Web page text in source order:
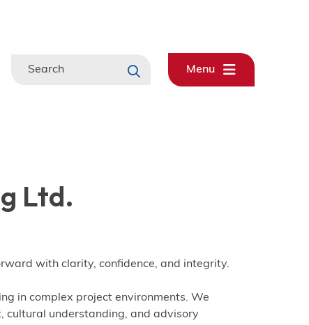
Search
Menu
Ltd.
with clarity, confidence, and integrity.
in complex project environments. We
cultural understanding, and advisory